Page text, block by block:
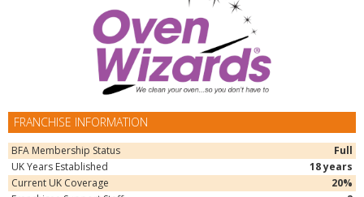
FRANCHISE INFORMATION
BFA Membership Status
Full
UK Years Established
18 years
Current UK Coverage
20%